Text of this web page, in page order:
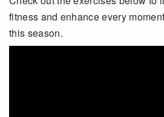
fitness and enhance every
this season.